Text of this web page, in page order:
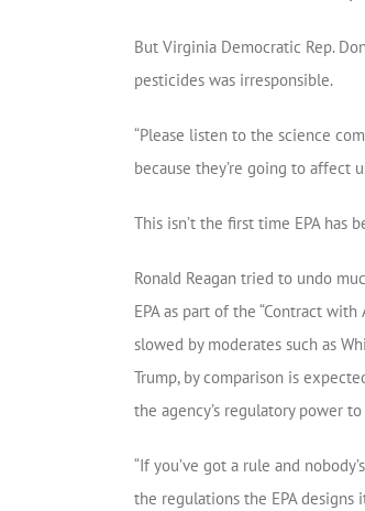
But Virginia Democratic Rep.
pesticides was irresponsible.
“Please listen to the science
because they’re going to affect
This isn’t the first time EPA has
Ronald Reagan tried to undo
EPA as part of the “Contract
slowed by moderates such as
Trump, by comparison is
the agency’s regulatory power
“If you’ve got a rule and
the regulations the EPA